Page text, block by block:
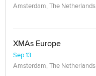
Amsterdam, The Netherlands
XMAs Europe
Sep 13
Amsterdam, The Netherlands